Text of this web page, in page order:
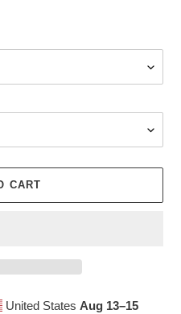
CART
United States Aug 13⁠–15